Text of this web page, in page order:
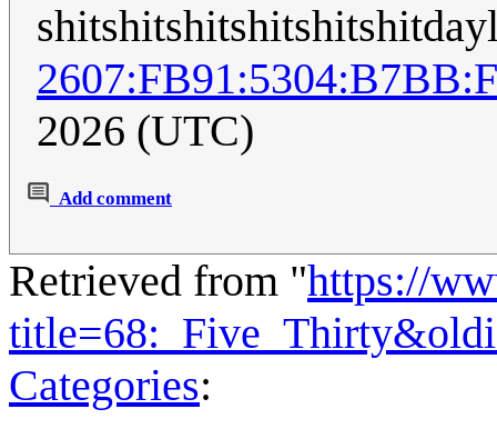
2026 (UTC)
Add comment
Retrieved from "https://
Categories: